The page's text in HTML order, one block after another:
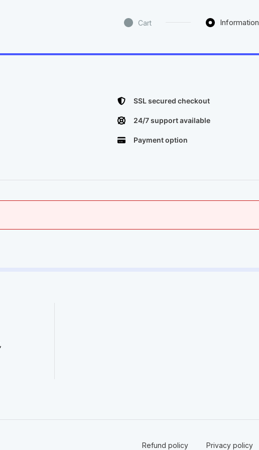
Cart Information
SSL secured checkout​
24/7 support available​
Payment option​
Refund policy ​ Privacy policy​